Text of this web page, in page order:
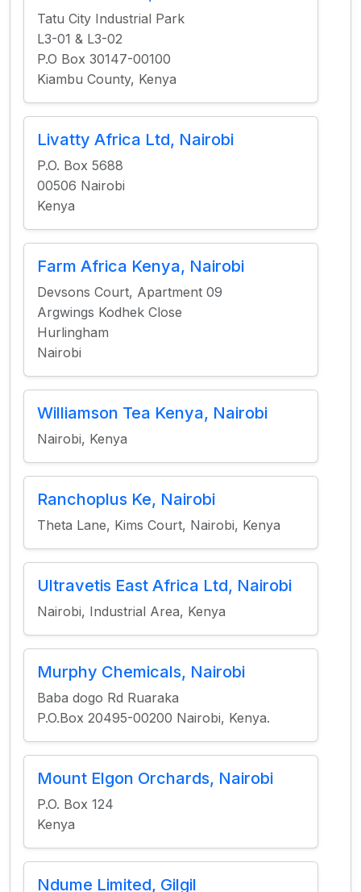
Tatu City Industrial Park
L3-01 & L3-02
P.O Box 30147-00100
Kiambu County, Kenya
Livatty Africa Ltd, Nairobi
P.O. Box 5688
00506 Nairobi
Kenya
Farm Africa Kenya, Nairobi
Devsons Court, Apartment 09
Argwings Kodhek Close
Hurlingham
Nairobi
Williamson Tea Kenya, Nairobi
Nairobi, Kenya
Ranchoplus Ke, Nairobi
Theta Lane, Kims Court, Nairobi, Kenya
Ultravetis East Africa Ltd, Nairobi
Nairobi, Industrial Area, Kenya
Murphy Chemicals, Nairobi
Baba dogo Rd Ruaraka
P.O.Box 20495-00200 Nairobi, Kenya.
Mount Elgon Orchards, Nairobi
P.O. Box 124
Kenya
Ndume Limited, Gilgil